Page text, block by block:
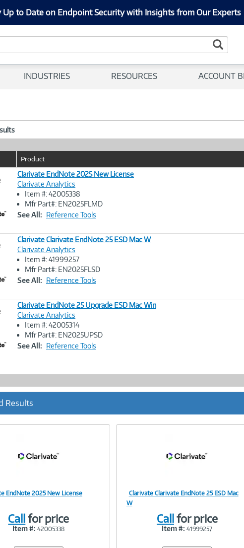
Up to Date on Endpoint Security with Insights from Our Experts
INDUSTRIES RESOURCES ACCOUNT
Product
Image
Clarivate EndNote 2025 New License
Clarivate Analytics
Item #: 42005338
Mfr Part#: EN2025FLMD
See All: Reference Tools
Image
Clarivate Clarivate EndNote 25 ESD Mac W
Clarivate Analytics
Item #: 41999257
Mfr Part#: EN2025FLSD
See All: Reference Tools
Image
Clarivate EndNote 25 Upgrade ESD Mac Win
Clarivate Analytics
Item #: 42005314
Mfr Part#: EN2025UPSD
See All: Reference Tools
Results
EndNote 2025 New License
Callfor price
Item #: 42005338
Clarivate Clarivate EndNote 25 ESD Mac
W
Callfor price
Item #: 41999257